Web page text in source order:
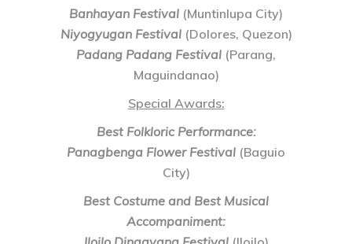
Banhayan Festival (Muntinlupa City)
Niyogyugan Festival(Dolores, Quezon)
Padang Padang Festival (Parang,
Maguindanao)
Special Awards:
Best Folkloric Performance:
Panagbenga Flower Festival (Baguio
City)
Best Costume and Best Musical
Accompaniment: